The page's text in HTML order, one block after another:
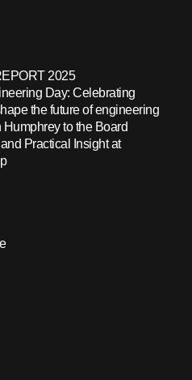
2025
Day: Celebrating
the future of engineering
to the Board
Practical Insight at